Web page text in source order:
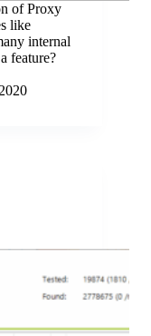
of Proxy
like
internal
feature?